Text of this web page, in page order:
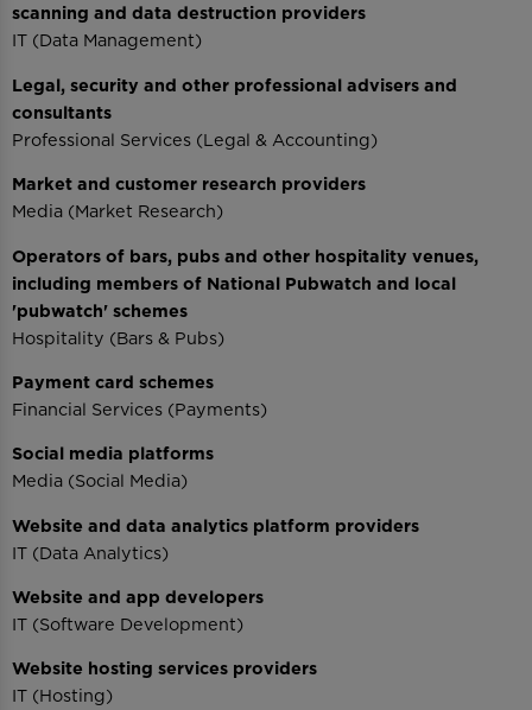
scanning and data destruction providers
IT (Data Management)
Legal, security and other professional advisers and
consultants
Professional Services (Legal & Accounting)
Market and customer research providers
Media (Market Research)
Operators of bars, pubs and other hospitality venues,
including members of National Pubwatch and local
'pubwatch' schemes
Hospitality (Bars & Pubs)
Payment card schemes
Financial Services (Payments)
Social media platforms
Media (Social Media)
Website and data analytics platform providers
IT (Data Analytics)
Website and app developers
IT (Software Development)
Website hosting services providers
IT (Hosting)